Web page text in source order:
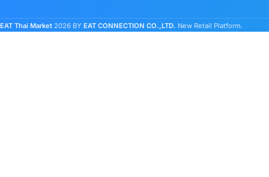
EAT Thai Market 2026 BY EAT CONNECTION CO.,LTD. New Retail Platform.